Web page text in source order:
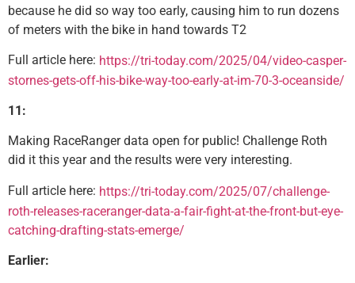
because he did so way too early, causing him to run dozens
of meters with the bike in hand towards T2
Full article here: https://tri-today.com/2025/04/video-casper-
stornes-gets-off-his-bike-way-too-early-at-im-70-3-oceanside/
11:
Making RaceRanger data open for public! Challenge Roth
did it this year and the results were very interesting.
Full article here: https://tri-today.com/2025/07/challenge-
roth-releases-raceranger-data-a-fair-fight-at-the-front-but-eye-
catching-drafting-stats-emerge/
Earlier: